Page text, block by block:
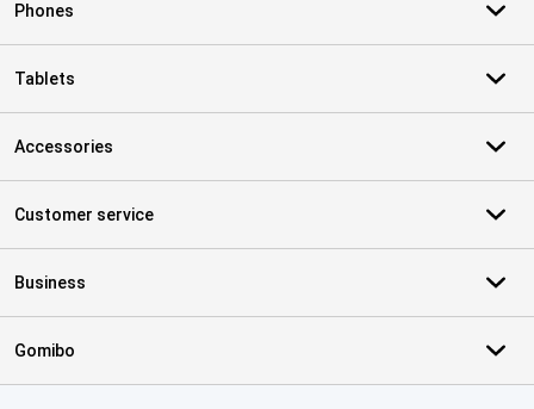
Phones
Tablets
Accessories
Customer service
Business
Gomibo